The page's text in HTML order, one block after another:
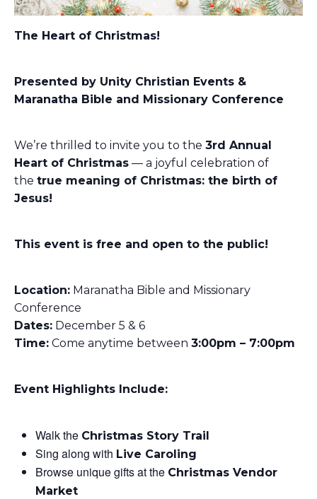
The Heart of Christmas!
Presented by Unity Christian Events &
Maranatha Bible and Missionary Conference
We’re thrilled to invite you to the3rd Annual
Heart of Christmas — a joyful celebration of
thetrue meaning of Christmas: the birth of
Jesus!
This event is free and open to the public!
Location: Maranatha Bible and Missionary
Conference
Dates: December 5 & 6
Time: Come anytime between3:00pm – 7:00pm
Event Highlights Include:
Walk the Christmas Story Trail
Sing along with Live Caroling
Browse unique gifts at the Christmas Vendor
Market